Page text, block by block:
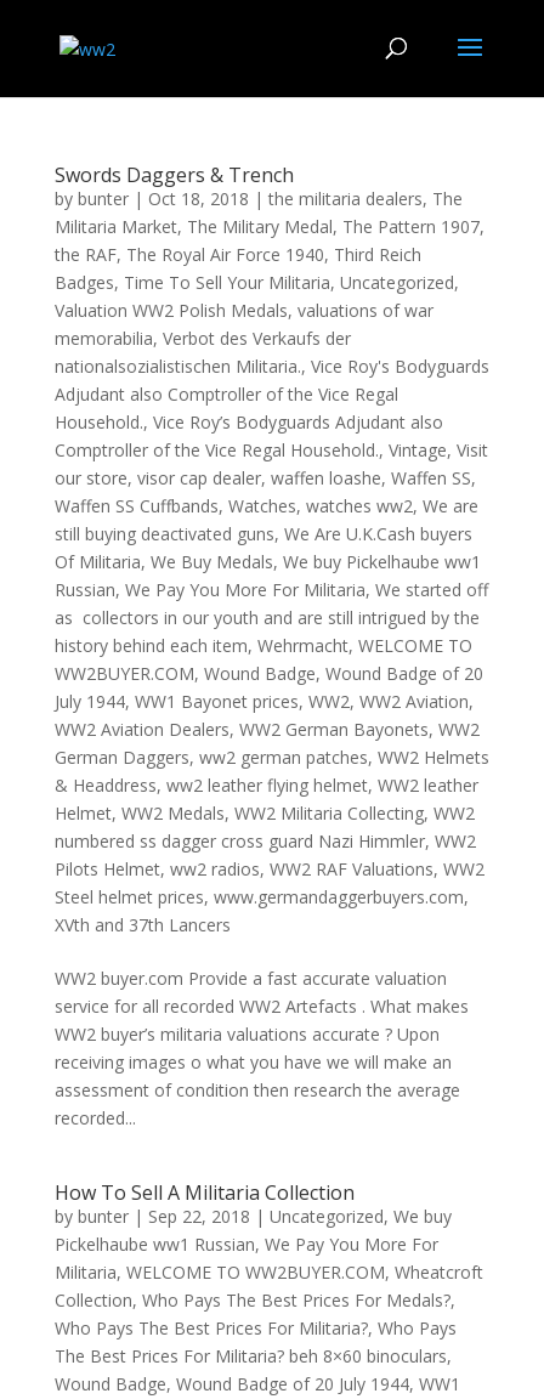
Swords Daggers & Trench
by bunter| Oct 18, 2018 |the militaria dealers, The
Militaria Market, The Military Medal, The Pattern 1907,
the RAF, The Royal Air Force 1940, Third Reich
Badges, Time To Sell Your Militaria, Uncategorized,
Valuation WW2 Polish Medals, valuations of war
memorabilia, Verbot des Verkaufs der
nationalsozialistischen Militaria., Vice Roy's Bodyguards
Adjudant also Comptroller of the Vice Regal
Household., Vice Roy’s Bodyguards Adjudant also
Comptroller of the Vice Regal Household., Vintage, Visit
our store, visor cap dealer, waffen loashe, Waffen SS,
Waffen SS Cuffbands, Watches, watches ww2, We are
still buying deactivated guns, We Are U.K.Cash buyers
Of Militaria, We Buy Medals, We buy Pickelhaube ww1
Russian, We Pay You More For Militaria, We started off
as collectors in our youth and are still intrigued by the
history behind each item, Wehrmacht, WELCOME TO
WW2BUYER.COM, Wound Badge, Wound Badge of 20
July 1944, WW1 Bayonet prices, WW2, WW2 Aviation,
WW2 Aviation Dealers, WW2 German Bayonets, WW2
German Daggers, ww2 german patches, WW2 Helmets
& Headdress, ww2 leather flying helmet, WW2 leather
Helmet, WW2 Medals, WW2 Militaria Collecting, WW2
numbered ss dagger cross guard Nazi Himmler, WW2
Pilots Helmet, ww2 radios, WW2 RAF Valuations, WW2
Steel helmet prices, www.germandaggerbuyers.com,
XVth and 37th Lancers
WW2 buyer.com Provide a fast accurate valuation
service for all recorded WW2 Artefacts . What makes
WW2 buyer’s militaria valuations accurate ? Upon
receiving images o what you have we will make an
assessment of condition then research the average
recorded...
How To Sell A Militaria Collection
by bunter| Sep 22, 2018 | Uncategorized, We buy
Pickelhaube ww1 Russian, We Pay You More For
Militaria, WELCOME TO WW2BUYER.COM, Wheatcroft
Collection, Who Pays The Best Prices For Medals?,
Who Pays The Best Prices For Militaria?, Who Pays
The Best Prices For Militaria? beh 8×60 binoculars,
Wound Badge, Wound Badge of 20 July 1944, WW1